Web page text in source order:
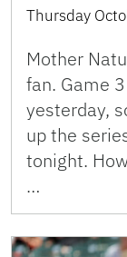
Thursday
Mother
fan. Game
yesterday,
up the
tonight.
…